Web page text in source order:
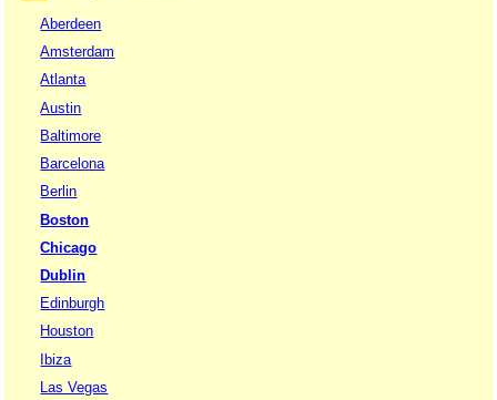
Aberdeen
Amsterdam
Atlanta
Austin
Baltimore
Barcelona
Berlin
Boston
Chicago
Dublin
Edinburgh
Houston
Ibiza
Las Vegas